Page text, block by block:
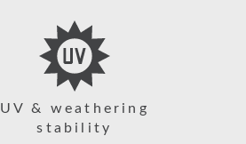
UV & weathering
stability